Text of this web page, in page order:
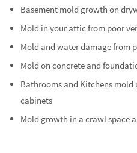
Basement mold growth on
Mold in your attic from poor
Mold and water damage from
Mold on concrete and
Bathrooms and Kitchens
cabinets
Mold growth in a crawl space